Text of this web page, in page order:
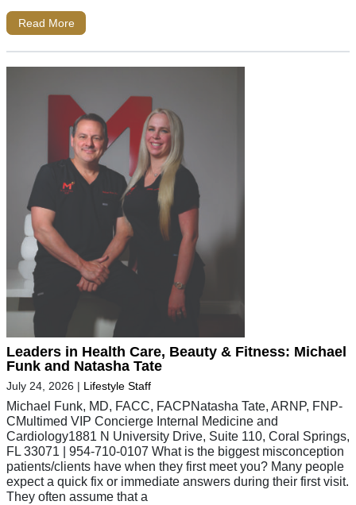
Read More
Leaders in Health Care, Beauty & Fitness: Michael
Funk and Natasha Tate
July 24, 2026 | Lifestyle Staff
Michael Funk, MD, FACC, FACPNatasha Tate, ARNP, FNP-
CMultimed VIP Concierge Internal Medicine and
Cardiology1881 N University Drive, Suite 110, Coral Springs,
FL 33071 | 954-710-0107 What is the biggest misconception
patients/clients have when they first meet you? Many people
expect a quick fix or immediate answers during their first visit.
They often assume that a